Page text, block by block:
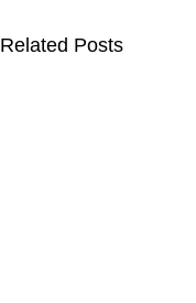
Related Posts